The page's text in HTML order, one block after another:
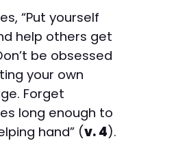
“Put yourself
help others get
be obsessed
your own
Forget
long enough to
hand” (v. 4).